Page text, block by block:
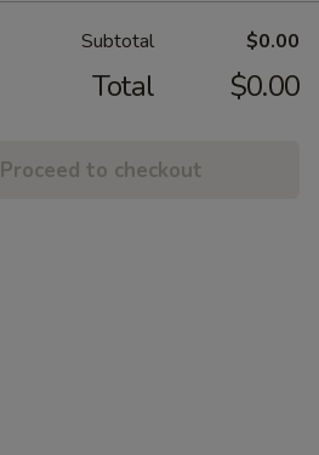
Subtotal $0.00
Total $0.00
Proceed to checkout